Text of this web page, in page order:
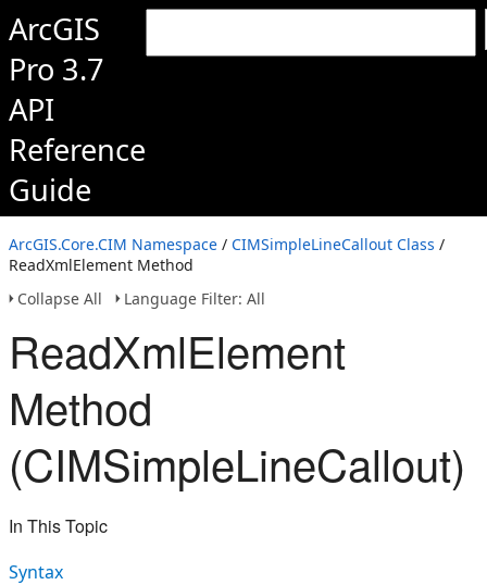
ArcGIS
Pro 3.7
API
Reference
Guide
ArcGIS.Core.CIM Namespace / CIMSimpleLineCallout Class /
ReadXmlElement Method
Collapse All
Language Filter: All
ReadXmlElement
Method
(CIMSimpleLineCallout)
In This Topic
Syntax